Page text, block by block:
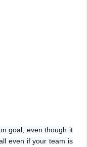
goal, even though it
even if your team is